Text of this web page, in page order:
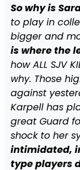
So why is
to play in
bigger and
is where the
how ALL SJV
why. Those
against
Karpell has
great Guard
shock to her
intimidated,
type players